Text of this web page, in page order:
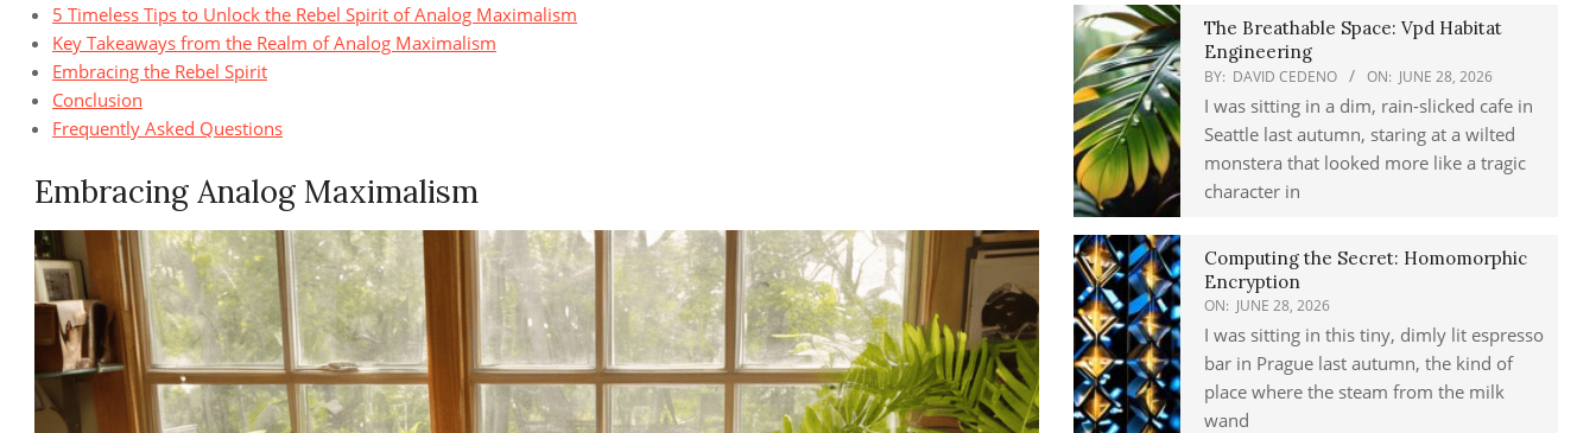
5 Timeless Tips to Unlock the Rebel Spirit of Analog Maximalism
Key Takeaways from the Realm of Analog Maximalism
Embracing the Rebel Spirit
Conclusion
Frequently Asked Questions
Embracing Analog Maximalism
The Breathable Space: Vpd Habitat
Engineering
BY: DAVID CEDENO ON: JUNE 28, 2026
I was sitting in a dim, rain-slicked cafe in
Seattle last autumn, staring at a wilted
monstera that looked more like a tragic
character in
Computing the Secret: Homomorphic
Encryption
ON: JUNE 28, 2026
I was sitting in this tiny, dimly lit espresso
bar in Prague last autumn, the kind of
place where the steam from the milk
wand